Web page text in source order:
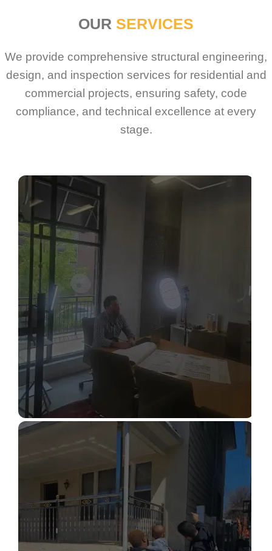
OUR SERVICES
We provide comprehensive structural engineering,
design, and inspection services for residential and
commercial projects, ensuring safety, code
compliance, and technical excellence at every
stage.
STRUCTURAL DESIGN SERVICES
Read More